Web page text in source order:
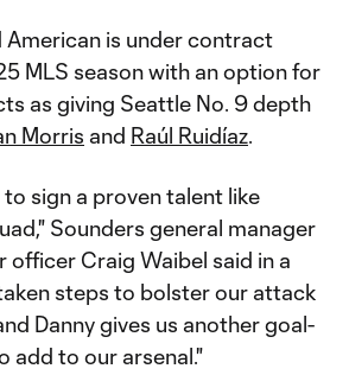
American is under contract
MLS season with an option for
as giving Seattle No. 9 depth
Morris and Raúl Ruidíaz.
sign a proven talent like
Sounders general manager
officer Craig Waibel said in a
taken steps to bolster our attack
Danny gives us another goal-
add to our arsenal."